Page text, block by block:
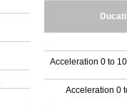
Acceleration 0 to
Acceleration 0